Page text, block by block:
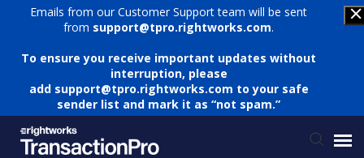
Emails from our Customer Support team will be sent
from support@tpro.rightworks.com.
To ensure you receive important updates without
interruption, please
add support@tpro.rightworks.com to your safe
sender list and mark it as “not spam.”